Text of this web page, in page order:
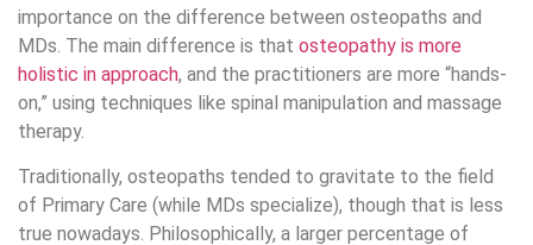
importance on the difference between osteopaths and
MDs. The main difference is that osteopathy is more
holistic in approach, and the practitioners are more “hands-
on,” using techniques like spinal manipulation and massage
therapy.
Traditionally, osteopaths tended to gravitate to the field
of Primary Care (while MDs specialize), though that is less
true nowadays. Philosophically, a larger percentage of